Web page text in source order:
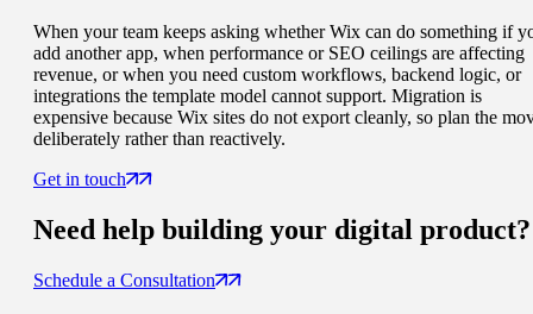
When your team keeps asking whether Wix can do something if
add another app, when performance or SEO ceilings are affecting
revenue, or when you need custom workflows, backend logic, or
integrations the template model cannot support. Migration is
expensive because Wix sites do not export cleanly, so plan the
deliberately rather than reactively.
Get in touch
Need help building your digital product?
Schedule a Consultation